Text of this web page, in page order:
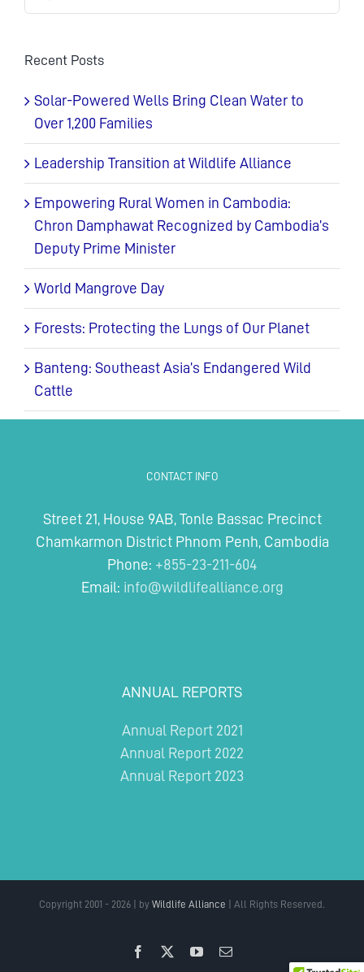
Recent Posts
Solar-Powered Wells Bring Clean Water to
Over 1,200 Families
Leadership Transition at Wildlife Alliance
Empowering Rural Women in Cambodia:
Chron Damphawat Recognized by Cambodia’s
Deputy Prime Minister
World Mangrove Day
Forests: Protecting the Lungs of Our Planet
Banteng: Southeast Asia’s Endangered Wild
Cattle
CONTACT INFO
Street 21, House 9AB, Tonle Bassac Precinct
Chamkarmon District Phnom Penh, Cambodia
Phone: +855-23-211-604
Email: info@wildlifealliance.org
ANNUAL REPORTS
Annual Report 2021
Annual Report 2022
Annual Report 2023
Copyright 2001 - 2026 | by Wildlife Alliance | All Rights Reserved.
Facebook YouTubeEmail